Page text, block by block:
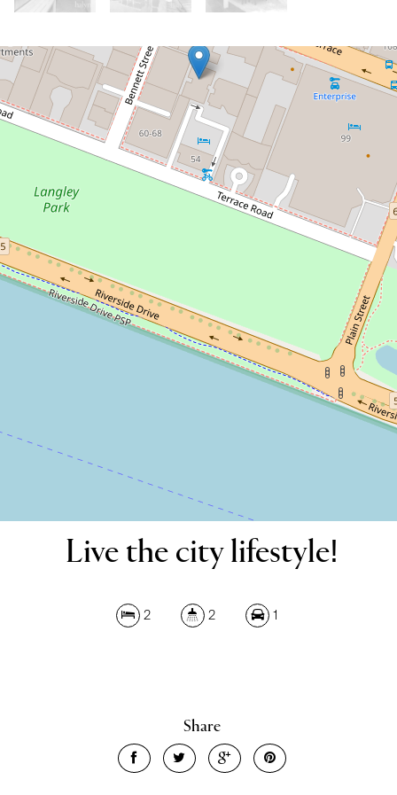
Show Map
Let!
Contact for price
Live the city lifestyle!
22/151 Adelaide Terrace, East Perth
2
DOWNLOAD BROCHURE
Live the city lifestyle!
2 2 1
Share